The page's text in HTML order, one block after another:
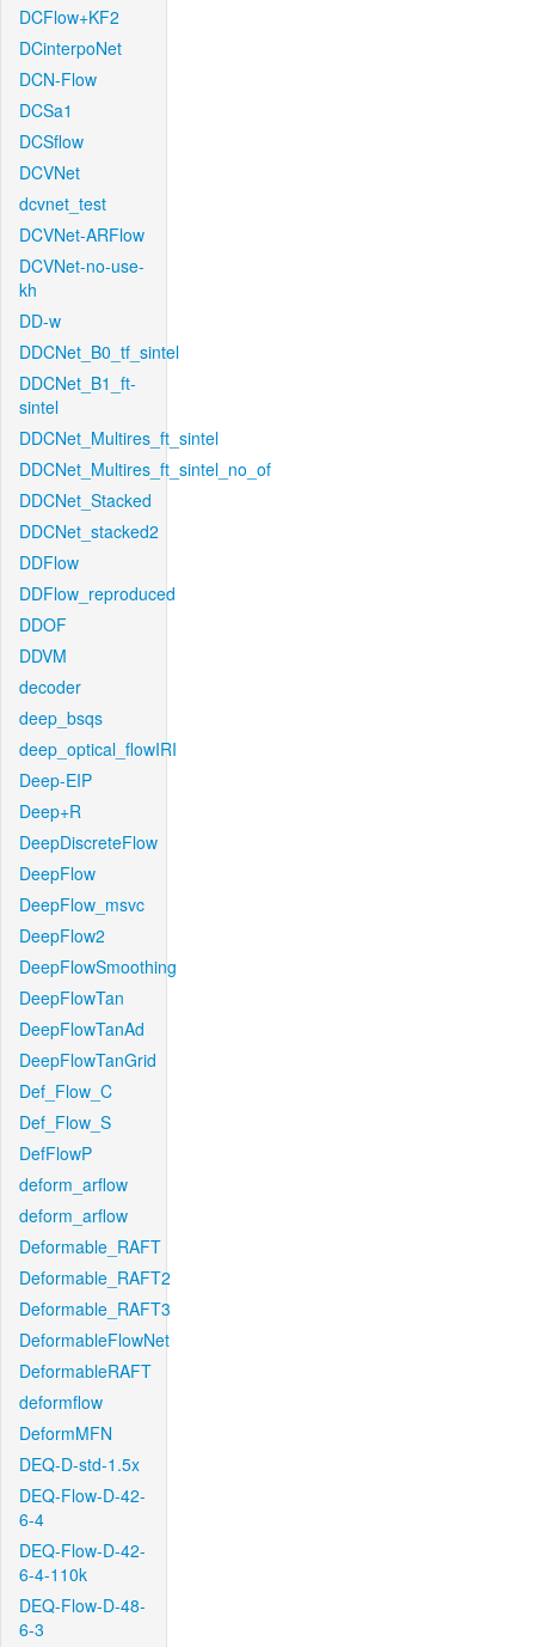
DCFlow+KF2
DCinterpoNet
DCN-Flow
DCSa1
DCSflow
DCVNet
dcvnet_test
DCVNet-ARFlow
DCVNet-no-use-
kh
DD-w
DDCNet_B0_tf_sintel
DDCNet_B1_ft-
sintel
DDCNet_Multires_ft_sintel
DDCNet_Multires_ft_sintel_no_of
DDCNet_Stacked
DDCNet_stacked2
DDFlow
DDFlow_reproduced
DDOF
DDVM
decoder
deep_bsqs
deep_optical_flowIRI
Deep-EIP
Deep+R
DeepDiscreteFlow
DeepFlow
DeepFlow_msvc
DeepFlow2
DeepFlowSmoothing
DeepFlowTan
DeepFlowTanAd
DeepFlowTanGrid
Def_Flow_C
Def_Flow_S
DefFlowP
deform_arflow
deform_arflow
Deformable_RAFT
Deformable_RAFT2
Deformable_RAFT3
DeformableFlowNet
DeformableRAFT
deformflow
DeformMFN
DEQ-D-std-1.5x
DEQ-Flow-D-42-
6-4
DEQ-Flow-D-42-
6-4-110k
DEQ-Flow-D-48-
6-3